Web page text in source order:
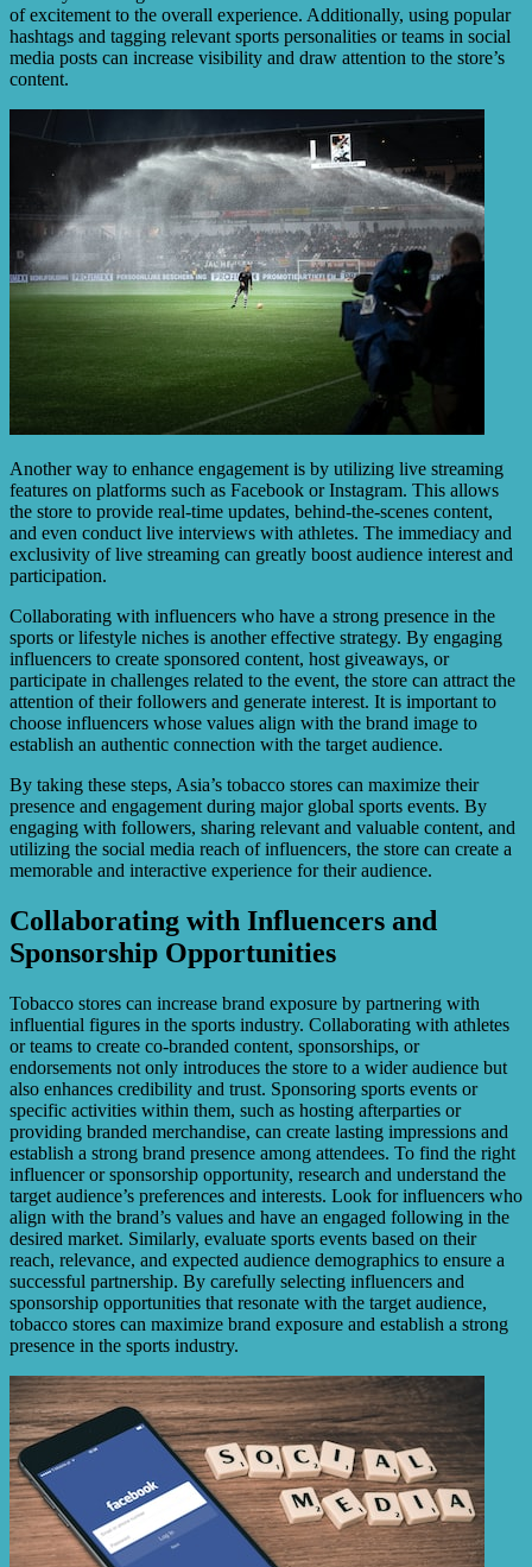
of excitement to the overall experience. Additionally, using popular
hashtags and tagging relevant sports personalities or teams in social
media posts can increase visibility and draw attention to the store’s
content.
Another way to enhance engagement is by utilizing live streaming
features on platforms such as Facebook or Instagram. This allows
the store to provide real-time updates, behind-the-scenes content,
and even conduct live interviews with athletes. The immediacy and
exclusivity of live streaming can greatly boost audience interest and
participation.
Collaborating with influencers who have a strong presence in the
sports or lifestyle niches is another effective strategy. By engaging
influencers to create sponsored content, host giveaways, or
participate in challenges related to the event, the store can attract the
attention of their followers and generate interest. It is important to
choose influencers whose values align with the brand image to
establish an authentic connection with the target audience.
By taking these steps, Asia’s tobacco stores can maximize their
presence and engagement during major global sports events. By
engaging with followers, sharing relevant and valuable content, and
utilizing the social media reach of influencers, the store can create a
memorable and interactive experience for their audience.
Collaborating with Influencers and
Sponsorship Opportunities
Tobacco stores can increase brand exposure by partnering with
influential figures in the sports industry. Collaborating with athletes
or teams to create co-branded content, sponsorships, or
endorsements not only introduces the store to a wider audience but
also enhances credibility and trust. Sponsoring sports events or
specific activities within them, such as hosting afterparties or
providing branded merchandise, can create lasting impressions and
establish a strong brand presence among attendees. To find the right
influencer or sponsorship opportunity, research and understand the
target audience’s preferences and interests. Look for influencers who
align with the brand’s values and have an engaged following in the
desired market. Similarly, evaluate sports events based on their
reach, relevance, and expected audience demographics to ensure a
successful partnership. By carefully selecting influencers and
sponsorship opportunities that resonate with the target audience,
tobacco stores can maximize brand exposure and establish a strong
presence in the sports industry.